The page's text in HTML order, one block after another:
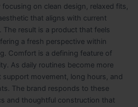
on clean design, relaxed fits,
that aligns with current
The result is a product that feels
a fresh perspective within
Comfort is a defining feature of
As daily routines become more
movement, long hours, and
The brand responds to these
and thoughtful construction that